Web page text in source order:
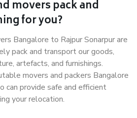
movers pack and
for you?
Bangalore to Rajpur Sonarpur are
pack and transport our goods,
artefacts, and furnishings.
movers and packers Bangalore
can provide safe and efficient
your relocation.